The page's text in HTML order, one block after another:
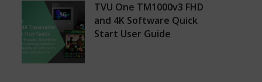
TVU One TM1000v3 FHD
and 4K Software Quick
Start User Guide